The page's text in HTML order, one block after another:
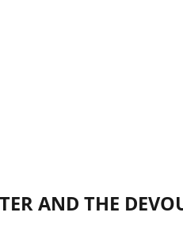
AND THE